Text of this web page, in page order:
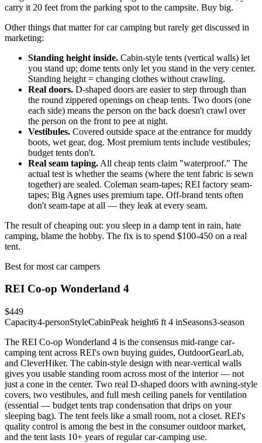
carry it 20 feet from the parking spot to the campsite. Buy big.
Other things that matter for car camping but rarely get discussed in
marketing:
Standing height inside. Cabin-style tents (vertical walls) let
you stand up; dome tents only let you stand in the very center.
Standing height = changing clothes without crawling.
Real doors. D-shaped doors are easier to step through than
the round zippered openings on cheap tents. Two doors (one
each side) means the person on the back doesn't crawl over
the person on the front to pee at night.
Vestibules. Covered outside space at the entrance for muddy
boots, wet gear, dog. Most premium tents include vestibules;
budget tents don't.
Real seam taping. All cheap tents claim "waterproof." The
actual test is whether the seams (where the tent fabric is sewn
together) are sealed. Coleman seam-tapes; REI factory seam-
tapes; Big Agnes uses premium tape. Off-brand tents often
don't seam-tape at all — they leak at every seam.
The result of cheaping out: you sleep in a damp tent in rain, hate
camping, blame the hobby. The fix is to spend $100-450 on a real
tent.
Best for most car campers
REI Co-op Wonderland 4
$449
Capacity4-personStyleCabinPeak height6 ft 4 inSeasons3-season
The REI Co-op Wonderland 4 is the consensus mid-range car-
camping tent across REI's own buying guides, OutdoorGearLab,
and CleverHiker. The cabin-style design with near-vertical walls
gives you usable standing room across most of the interior — not
just a cone in the center. Two real D-shaped doors with awning-style
covers, two vestibules, and full mesh ceiling panels for ventilation
(essential — budget tents trap condensation that drips on your
sleeping bag). The tent feels like a small room, not a closet. REI's
quality control is among the best in the consumer outdoor market,
and the tent lasts 10+ years of regular car-camping use.